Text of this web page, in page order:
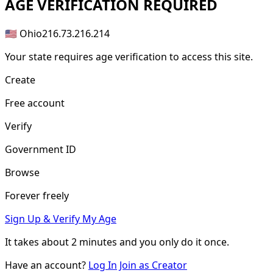
AGE VERIFICATION REQUIRED
🇺🇸 Ohio216.73.216.214
Your state requires age verification to access this site.
Create
Free account
Verify
Government ID
Browse
Forever freely
Sign Up & Verify My Age
It takes about2 minutes and you only do it once.
Have an account? Log In Join as Creator